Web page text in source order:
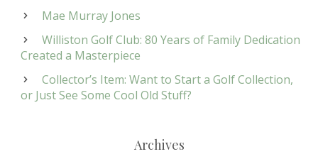
Mae Murray Jones
Williston Golf Club: 80 Years of Family Dedication
Created a Masterpiece
Collector’s Item: Want to Start a Golf Collection,
or Just See Some Cool Old Stuff?
Archives